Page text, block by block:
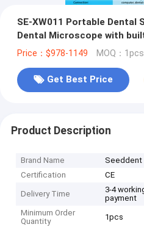
SE-XW011 Portable Dental
Dental Microscope with
Eyepieces or Monitor
Price：$978-1149 MOQ：1pcs
Get Best Price
Product Description
Brand Name
Seeddent
Certification
CE
Delivery Time
3-4
payment
Minimum Order
Quantity
1pcs